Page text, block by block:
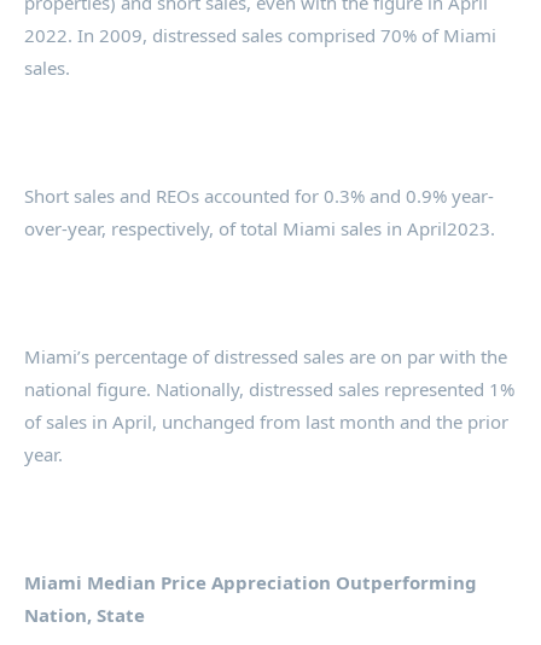
2022. In 2009, distressed sales comprised 70% of Miami
sales.
Short sales and REOs accounted for 0.3% and 0.9% year-
over-year, respectively, of total Miami sales in April2023.
Miami’s percentage of distressed sales are on par with the
national figure. Nationally, distressed sales represented 1%
of sales in April, unchanged from last month and the prior
year.
Miami Median Price Appreciation Outperforming
Nation, State